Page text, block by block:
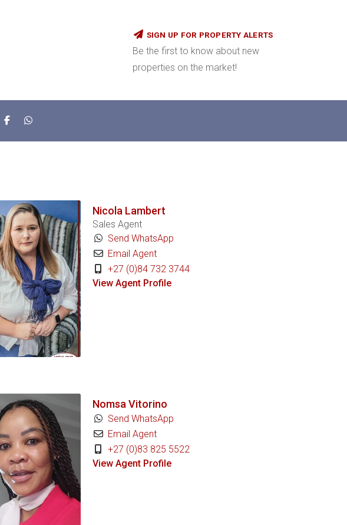
SIGN UP FOR PROPERTY ALERTS
Be the first to know about new
properties on the market!
Nicola Lambert
Sales Agent
Send WhatsApp
Email Agent
+27 (0)84 732 3744
View Agent Profile
Nomsa Vitorino
Send WhatsApp
Email Agent
+27 (0)83 825 5522
View Agent Profile